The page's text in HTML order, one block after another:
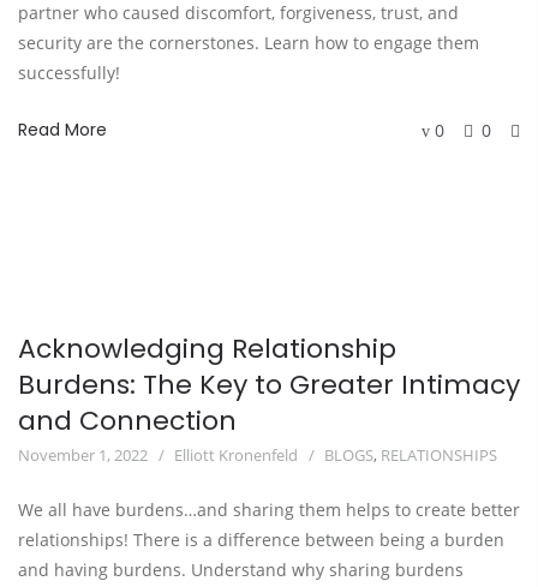
partner who caused discomfort, forgiveness, trust, and
security are the cornerstones. Learn how to engage them
successfully!
Read More 0 0
Acknowledging Relationship
Burdens: The Key to Greater Intimacy
and Connection
November 1, 2022 Elliott Kronenfeld BLOGS, RELATIONSHIPS
We all have burdens…and sharing them helps to create better
relationships! There is a difference between being a burden
and having burdens. Understand why sharing burdens